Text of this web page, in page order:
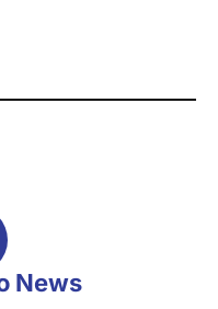
News